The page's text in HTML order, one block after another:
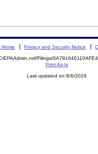
Home Privacy and Security Notice
EPAAdmin.nsf/Filings/
Print As-Is
Last updated on 8/6/2026